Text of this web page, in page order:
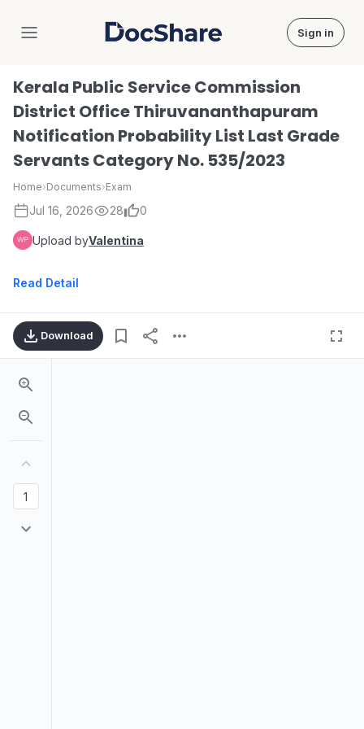
DocShare Sign in
Kerala Public Service Commission
District Office Thiruvananthapuram
Notification Probability List Last Grade
Servants Category No. 535/2023
Home›Documents›Exam
Jul 16, 2026 28 0
Upload byValentina
Read Detail
Download